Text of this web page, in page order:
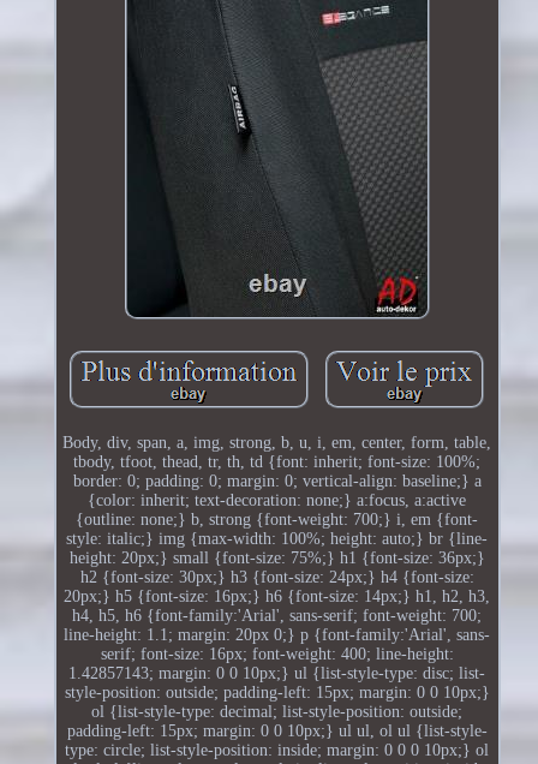
Body, div, span, a, img, strong, b, u, i, em, center, form, table,
tbody, tfoot, thead, tr, th, td {font: inherit; font-size: 100%;
border: 0; padding: 0; margin: 0; vertical-align: baseline;} a
{color: inherit; text-decoration: none;} a:focus, a:active
{outline: none;} b, strong {font-weight: 700;} i, em {font-
style: italic;} img {max-width: 100%; height: auto;} br {line-
height: 20px;} small {font-size: 75%;} h1 {font-size: 36px;}
h2 {font-size: 30px;} h3 {font-size: 24px;} h4 {font-size:
20px;} h5 {font-size: 16px;} h6 {font-size: 14px;} h1, h2, h3,
h4, h5, h6 {font-family:'Arial', sans-serif; font-weight: 700;
line-height: 1.1; margin: 20px 0;} p {font-family:'Arial', sans-
serif; font-size: 16px; font-weight: 400; line-height:
1.42857143; margin: 0 0 10px;} ul {list-style-type: disc; list-
style-position: outside; padding-left: 15px; margin: 0 0 10px;}
ol {list-style-type: decimal; list-style-position: outside;
padding-left: 15px; margin: 0 0 10px;} ul ul, ol ul {list-style-
type: circle; list-style-position: inside; margin: 0 0 0 10px;} ol